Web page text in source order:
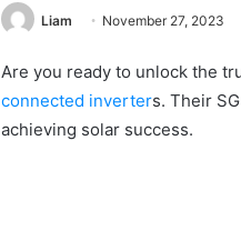
Liam November 27, 2023
Are you ready to unlock the
connected inverters. Their
achieving solar success.